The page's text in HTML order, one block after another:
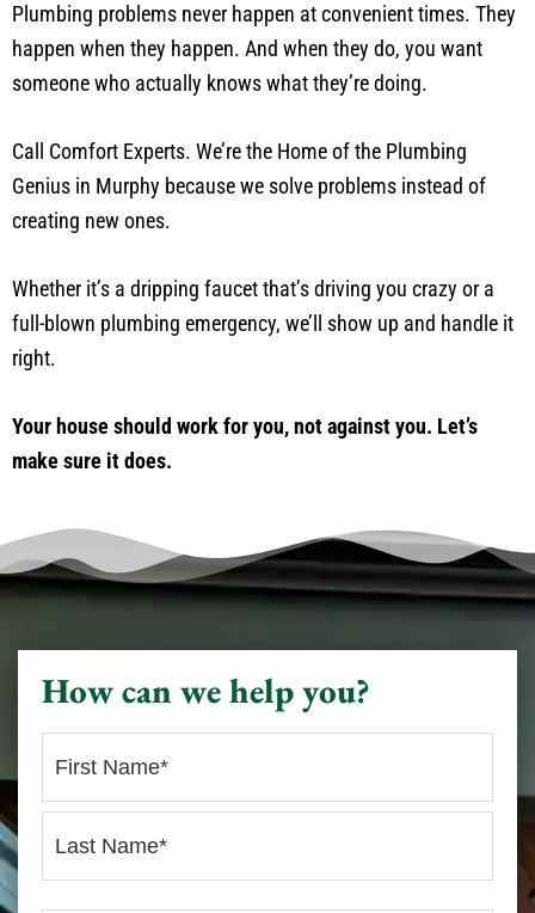
Plumbing problems never happen at convenient times. They
happen when they happen. And when they do, you want
someone who actually knows what they’re doing.
Call Comfort Experts. We’re the Home of the Plumbing
Genius in Murphy because we solve problems instead of
creating new ones.
Whether it’s a dripping faucet that’s driving you crazy or a
full-blown plumbing emergency, we’ll show up and handle it
right.
Your house should work for you, not against you. Let’s
make sure it does.
How can we help you?